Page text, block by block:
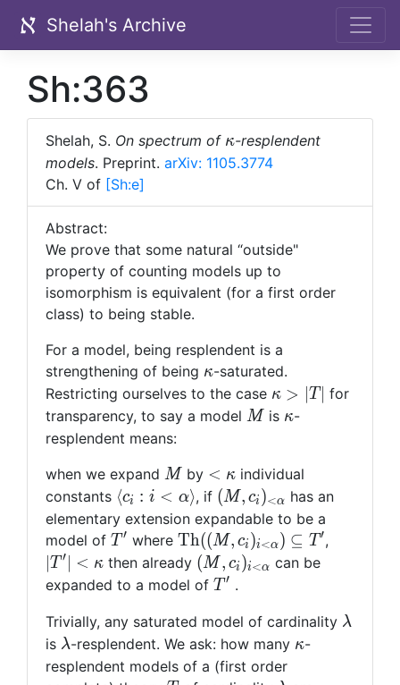
Shelah's Archive
Sh:363
Shelah, S. On spectrum of \kappa
κ-resplendent
models. Preprint. arXiv: 1105.3774
Ch. V of [Sh:e]
Abstract:
We prove that some natural “outside"
property of counting models up to
isomorphism is equivalent (for a first order
class) to being stable.
For a model, being resplendent is a
strengthening of being \kappa
κ-saturated.
Restricting ourselves to the case \kappa
> |T|
κ > T ∣ for
transparency, to say a model M
M is \kappa
κ-
resplendent means:
when we expand M
M by <
\kappa
< κ individual
constants \langle
c_i : i
<
\alpha
\rangle
⟨ci : i < α⟩, if (M,
c_i)_{
<
\alpha
}
(M, ci )<α has an
elementary extension expandable to be a
model of T'
T ′ where {\rm
Th}((M,
c_i)_{i <
\subseteq
T'
Th((M, ci )i<α) ⊆ T ′,
T ′ < κ then already (M,
c_i)_{i
\alpha}
(M , ci )i<α can be
expanded to a model of T'
T ′ .
Trivially, any saturated model of cardinality λ
is \lambda
λ-resplendent. We ask: how many \kappa
κ-
resplendent models of a (first order